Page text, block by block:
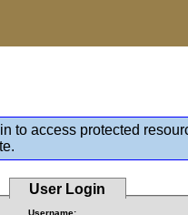
to access protected
User Login
Username: